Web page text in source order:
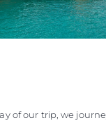
of our trip, we